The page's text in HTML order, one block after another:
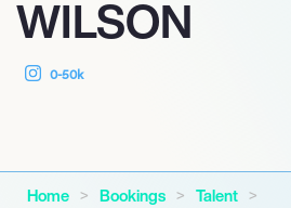
WILSON
0-50k
Home Bookings
Talent